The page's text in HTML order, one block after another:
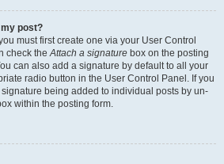
my post?
must first create one via your User Control
check theAttach a signature box on the posting
can also add a signature by default to all your
radio button in the User Control Panel. If you
being added to individual posts by un-
within the posting form.